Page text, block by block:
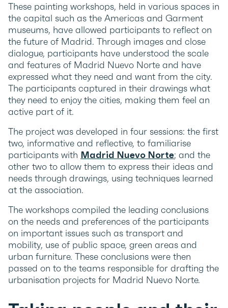
These painting workshops, held in various spaces in
the capital such as the Americas and Garment
museums, have allowed participants to reflect on
the future of Madrid. Through images and close
dialogue, participants have understood the scale
and features of Madrid Nuevo Norte and have
expressed what they need and want from the city.
The participants captured in their drawings what
they need to enjoy the cities, making them feel an
active part of it.
The project was developed in four sessions: the first
two, informative and reflective, to familiarise
participants with Madrid Nuevo Norte; and the
other two to allow them to express their ideas and
needs through drawings, using techniques learned
at the association.
The workshops compiled the leading conclusions
on the needs and preferences of the participants
on important issues such as transport and
mobility, use of public space, green areas and
urban furniture. These conclusions were then
passed on to the teams responsible for drafting the
urbanisation projects for Madrid Nuevo Norte.